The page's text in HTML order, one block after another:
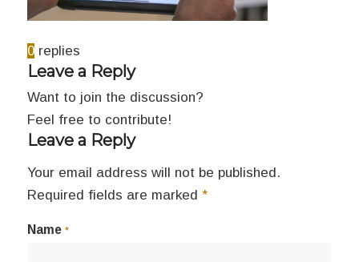
0 replies
Leave a Reply
Want to join the discussion?
Feel free to contribute!
Leave a Reply
Your email address will not be published.
Required fields are marked *
Name *